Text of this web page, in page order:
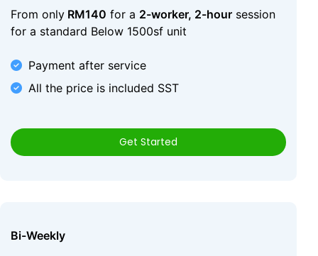
From only RM140 for a 2-worker, 2-hour session
for a standard Below 1500sf unit
Payment after service
All the price is included SST
Get Started
Bi-Weekly